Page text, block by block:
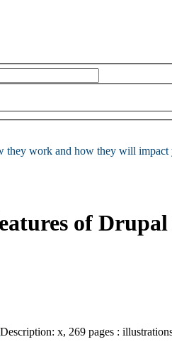
they work and how they will impact
of
Description: x, 269 pages :